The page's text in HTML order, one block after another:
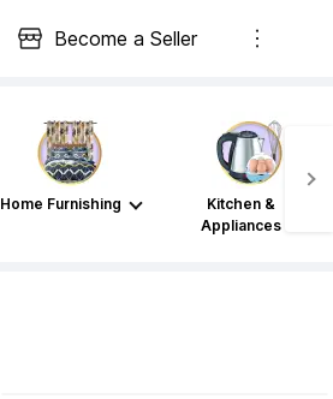
Become a Seller
Home Furnishing
Kitchen &
Appliances